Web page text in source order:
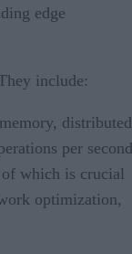
edge
include:
distributed
per second
which is crucial
optimization,